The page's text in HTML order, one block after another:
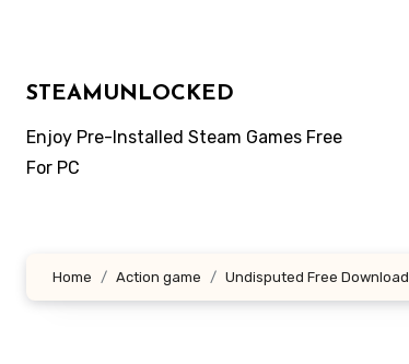
STEAMUNLOCKED
Enjoy Pre-Installed Steam Games Free
For PC
Home Action game Undisputed Free Download